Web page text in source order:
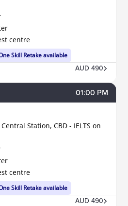
Skill Retake available
centre
AUD 490
01:00 PM
Central Station, CBD - IELTS on
Skill Retake available
centre
AUD 490